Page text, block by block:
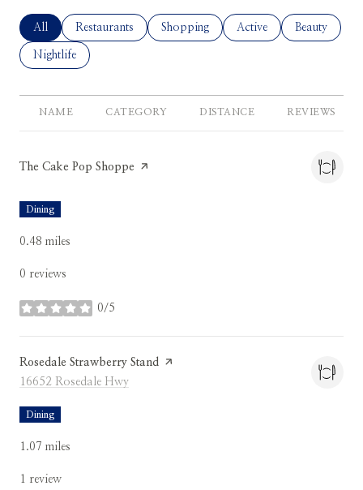
Search Businesses Related To
All Search Businesses Related To
Restaurants Search Businesses Related To
Shopping Search Businesses
Active Search
Beauty
Search Businesses Related To
Nightlife
NAME CATEGORY DISTANCE REVIEWS
Visit the
The Cake Pop Shoppe page on Yelp
Dining
0.48 miles
0 reviews
0/5
stars
Visit the
Rosedale Strawberry Stand page on Yelp
Search
16652 Rosedale Hwy
Dining
1.07 miles
1 review